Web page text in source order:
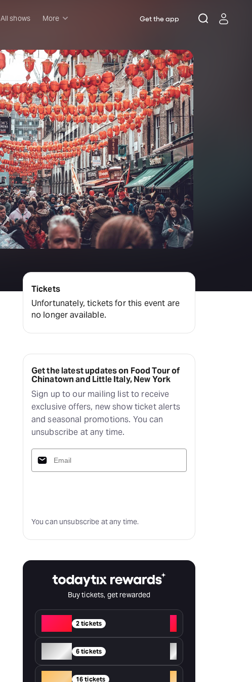
All shows More
Musicals
Plays
Comedy
Family-friendly
Attractions and Events
Tony Winners
New this season
Concerts
Opera
Dance
Rush & lottery
Deals & offers
Little Island
Get the app
Tickets
Unfortunately, tickets for this event are
no longer available.
Get the latest updates on Food Tour of
Chinatown and Little Italy, New York
Sign up to our mailing list to receive
exclusive offers, new show ticket alerts
and seasonal promotions. You can
unsubscribe at any time.
You can unsubscribe at any time.
Buy tickets, get rewarded
2 tickets
+
Silver 6 tickets
+
16 tickets +